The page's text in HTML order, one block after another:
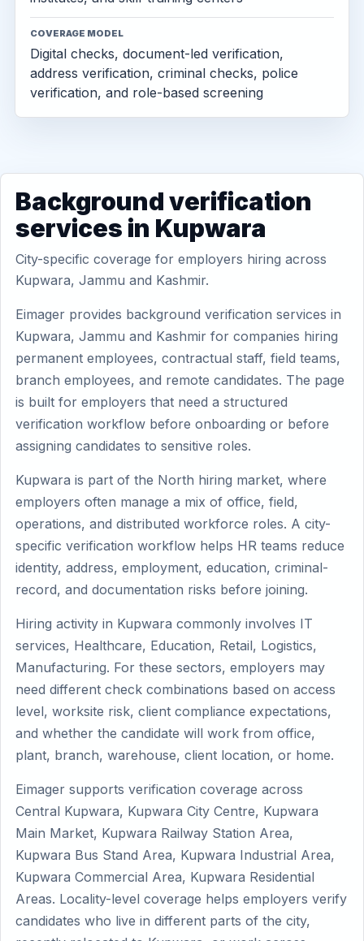
COVERAGE MODEL
Digital checks, document-led verification,
address verification, criminal checks, police
verification, and role-based screening
Background verification
services in Kupwara
City-specific coverage for employers hiring across
Kupwara, Jammu and Kashmir.
Eimager provides background verification services in
Kupwara, Jammu and Kashmir for companies hiring
permanent employees, contractual staff, field teams,
branch employees, and remote candidates. The page
is built for employers that need a structured
verification workflow before onboarding or before
assigning candidates to sensitive roles.
Kupwara is part of the North hiring market, where
employers often manage a mix of office, field,
operations, and distributed workforce roles. A city-
specific verification workflow helps HR teams reduce
identity, address, employment, education, criminal-
record, and documentation risks before joining.
Hiring activity in Kupwara commonly involves IT
services, Healthcare, Education, Retail, Logistics,
Manufacturing. For these sectors, employers may
need different check combinations based on access
level, worksite risk, client compliance expectations,
and whether the candidate will work from office,
plant, branch, warehouse, client location, or home.
Eimager supports verification coverage across
Central Kupwara, Kupwara City Centre, Kupwara
Main Market, Kupwara Railway Station Area,
Kupwara Bus Stand Area, Kupwara Industrial Area,
Kupwara Commercial Area, Kupwara Residential
Areas. Locality-level coverage helps employers verify
candidates who live in different parts of the city,